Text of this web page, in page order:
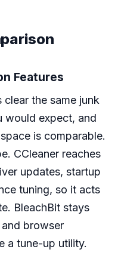
Features
the same junk
would expect, and
is comparable.
CCleaner reaches
updates, startup
tuning, so it acts
BleachBit stays
browser
a tune-up utility.